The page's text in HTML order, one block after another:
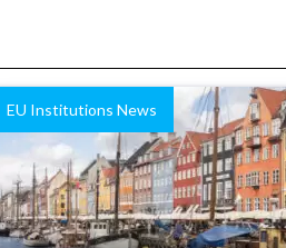
EU Institutions News